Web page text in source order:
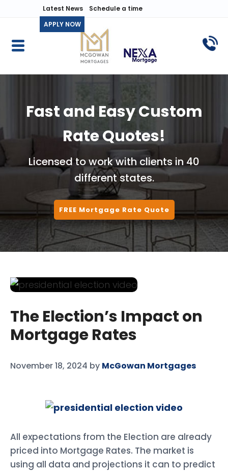
Latest News
Schedule a time
APPLY NOW
Fast and Easy Custom
Rate Quotes!
Licensed to work with clients in 40
different states.
FREE Mortgage Rate Quote
The Election’s Impact on
Mortgage Rates
November 18, 2024 by McGowan Mortgages
All expectations from the Election are already
priced into Mortgage Rates. The market is
using all data and projections it can to predict